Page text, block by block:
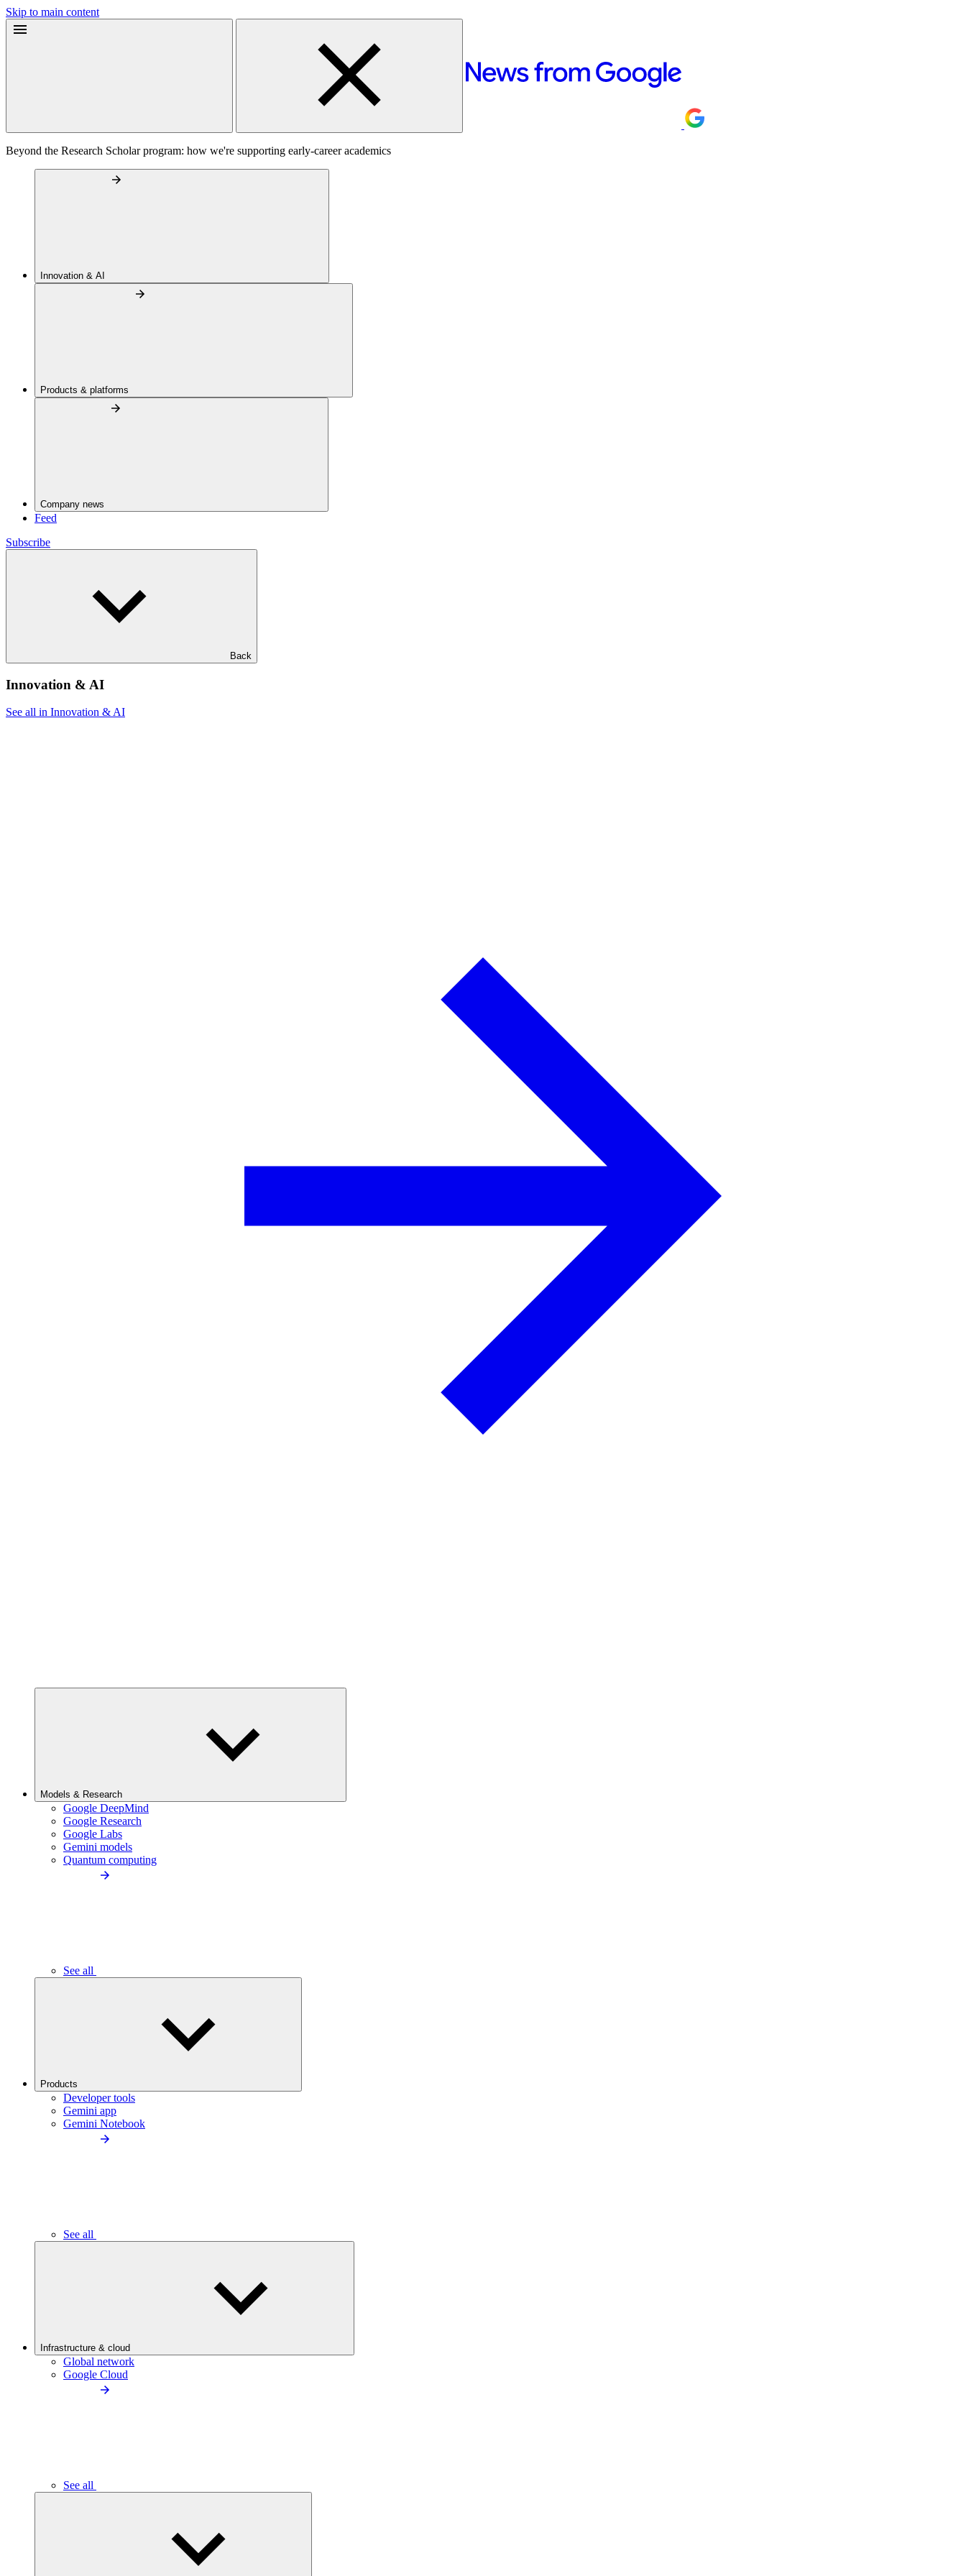
Skip to main content
Beyond the Research Scholar program: how we're supporting early-career academics
Innovation & AI
Products & platforms
Company news
Feed
Subscribe
Back
Innovation & AI
See all in Innovation & AI
Models & Research
Google DeepMind
Google Research
Google Labs
Gemini models
Quantum computing
See all
Products
Developer tools
Gemini app
Gemini Notebook
See all
Infrastructure & cloud
Global network
Google Cloud
See all